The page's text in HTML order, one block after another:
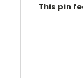
This pin